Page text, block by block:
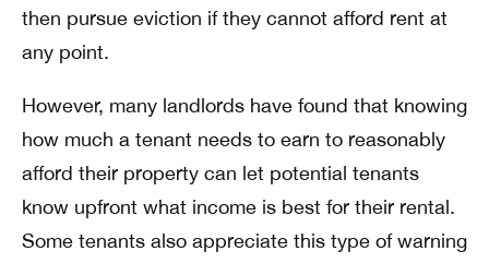
then pursue eviction if they cannot afford rent at
any point.
However, many landlords have found that knowing
how much a tenant needs to earn to reasonably
afford their property can let potential tenants
know upfront what income is best for their rental.
Some tenants also appreciate this type of warning